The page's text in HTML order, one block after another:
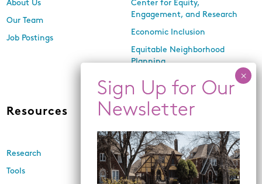
About Us
Our Team
Job Postings
Center for Equity,
Engagement, and Research
Economic Inclusion
Equitable Neighborhood
Planning
Land Use and Design
Resources
Research
Tools
News
Events
Newsletters